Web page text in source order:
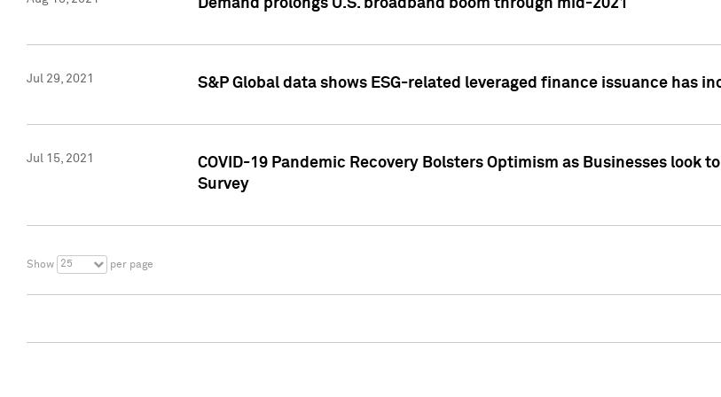
Demand prolongs U.S. broadband boom through mid-2021
Jul 29, 2021 S&P Global data shows ESG-related leveraged finance issuance has
Jul 15, 2021
COVID-19 Pandemic Recovery Bolsters Optimism as Businesses look
Survey
Show 25 per page